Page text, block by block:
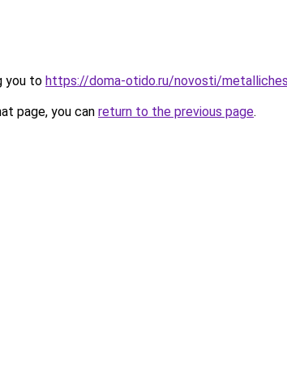
you to https://doma-otido.ru/novosti/
page, you can return to the previous page.